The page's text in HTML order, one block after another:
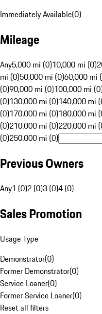
Immediately Available(0)
Mileage
Any5,000 mi (0)10,000 mi (0)
mi (0)50,000 mi (0)60,000 mi
(0)90,000 mi (0)100,000 mi
(0)130,000 mi (0)140,000 mi
(0)170,000 mi (0)180,000 mi
(0)210,000 mi (0)220,000 mi
(0)250,000 mi (0)
Previous Owners
Any1 (0)2 (0)3 (0)4 (0)
Sales Promotion
Usage Type
Demonstrator(0)
Former Demonstrator(0)
Service Loaner(0)
Former Service Loaner(0)
Reset all filters